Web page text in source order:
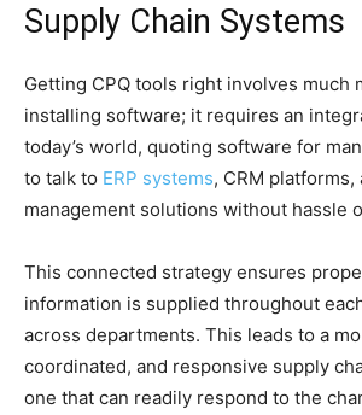
Supply Chain Systems
Getting CPQ tools right involves much
installing software; it requires an
today’s world, quoting software for
to talk to ERP systems, CRM
management solutions without hassle
This connected strategy ensures
information is supplied throughout
across departments. This leads to a
coordinated, and responsive supply
one that can readily respond to the